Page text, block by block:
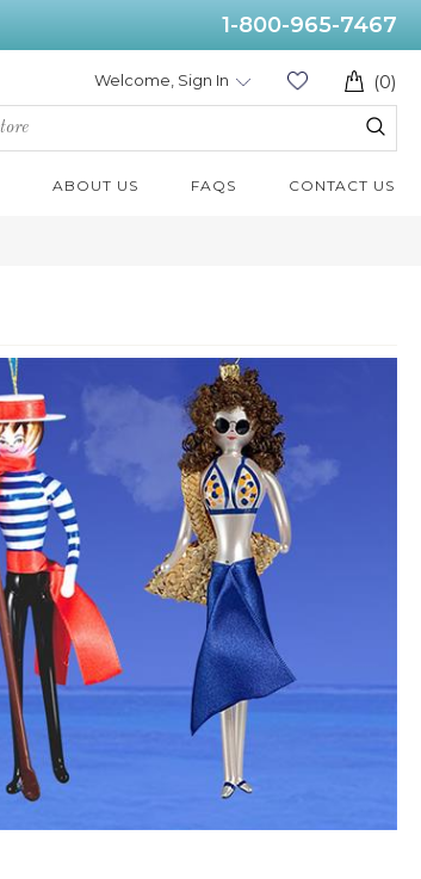
1-800-965-7467
(0)
Welcome, Sign In
ABOUT US FAQS CONTACT US